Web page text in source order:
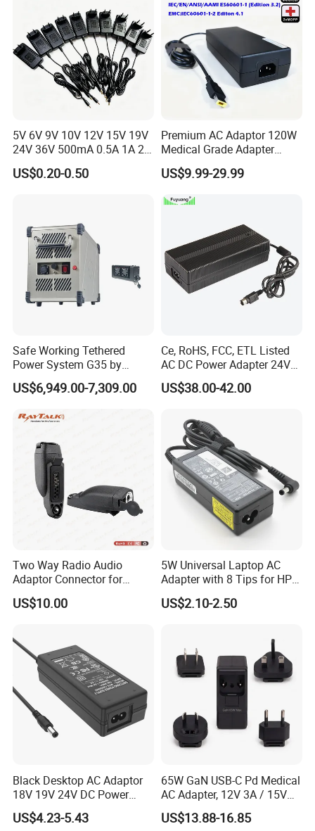
Smart Sweeper Uav Robot
5V 6V 9V 10V 12V 15V 19V
24V 36V 500mA 0.5A 1A 2A
3A 4A 5A Wall Charger/LED
LCD CCTV Custom
US$0.20-0.50
Premium AC Adaptor 120W
Medical Grade Adapter
IEC60601-1/UL60601-1
Certified, 2 Mopp, 300K Hrs
15V 19V 20V 24V 48V AC
US$9.99-29.99
Safe Working Tethered
Power System G35 by
Nanjing Feiying with
M30/30t Drone
US$6,949.00-7,309.00
Ce, RoHS, FCC, ETL Listed
AC DC Power Adapter 24V
10A Power Supply 24VDC
US$38.00-42.00
Two Way Radio Audio
Adaptor Connector for
Motorola
Gp344/Gp388/Ex500 to
US$10.00
5W Universal Laptop AC
Adapter with 8 Tips for HP
DELL Lenovo Asus Acer
Toshiba Sony Fujitsu
5.5X2.5mm OEM Charger
US$2.10-2.50
Black Desktop AC Adaptor
18V 19V 24V DC Power
Supply 0.5A 1A 2A 3A 4A 5A
6A 10A AC/DC Power
US$4.23-5.43
65W GaN USB-C Pd Medical
AC Adapter, 12V 3A / 15V
3A / 20V 3.25A, UL/IEC
60601-1, 2*Mopp
US$13.88-16.85